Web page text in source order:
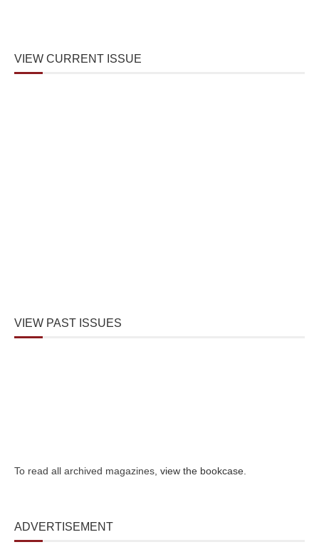
VIEW CURRENT ISSUE
VIEW PAST ISSUES
To read all archived magazines, view the bookcase
ADVERTISEMENT